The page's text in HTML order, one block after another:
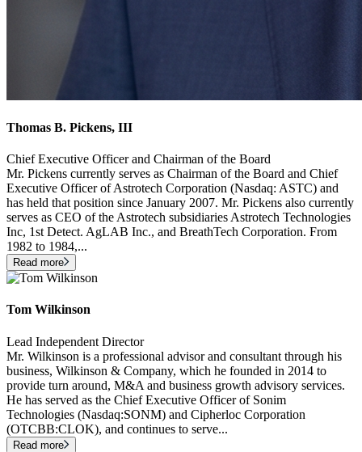
Thomas B. Pickens, III
Chief Executive Officer and Chairman of the Board
Mr. Pickens currently serves as Chairman of the Board and Chief
Executive Officer of Astrotech Corporation (Nasdaq: ASTC) and
has held that position since January 2007. Mr. Pickens also currently
serves as CEO of the Astrotech subsidiaries Astrotech Technologies
Inc, 1st Detect. AgLAB Inc., and BreathTech Corporation. From
1982 to 1984,...
Read more
Tom Wilkinson
Lead Independent Director
Mr. Wilkinson is a professional advisor and consultant through his
business, Wilkinson & Company, which he founded in 2014 to
provide turn around, M&A and business growth advisory services.
He has served as the Chief Executive Officer of Sonim
Technologies (Nasdaq:SONM) and Cipherloc Corporation
(OTCBB:CLOK), and continues to serve...
Read more